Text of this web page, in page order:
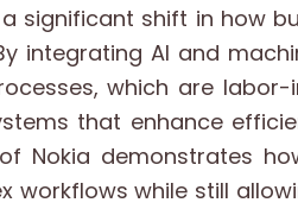
significant shift in how
integrating AI and
which are
that enhance
Nokia demonstrates
workflows while still